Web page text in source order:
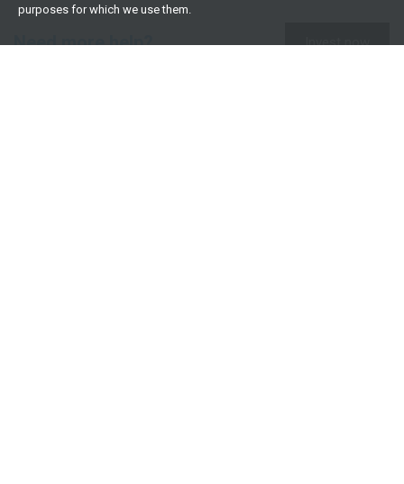
Need more help? Invest now
purposes for which we use them.